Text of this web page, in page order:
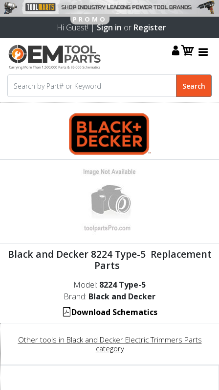
Hi Guest! |Sign in or Register
Black and Decker 8224 Type-5 Replacement
Parts
Model: 8224 Type-5
Brand: Black and Decker
Download Schematics
Other tools in Black and Decker Electric Trimmers Parts
category